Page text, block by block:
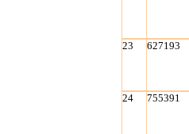
23 627193
24 755391